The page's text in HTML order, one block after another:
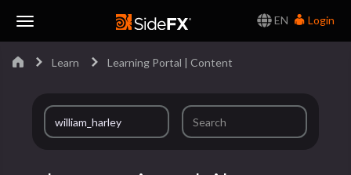
EN
Login
Learn Learning Portal | Content